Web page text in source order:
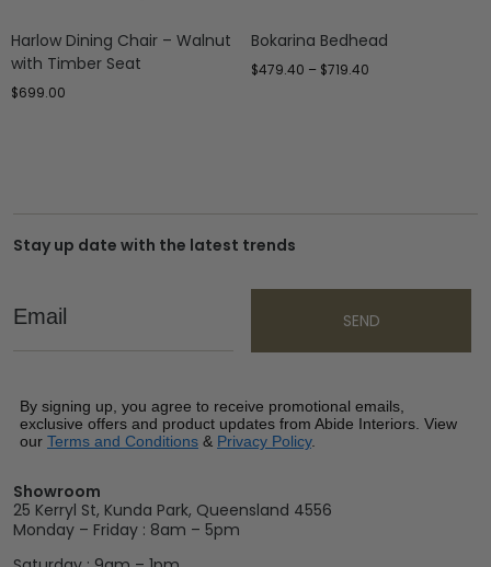
Harlow Dining Chair – Walnut
with Timber Seat
$699.00
Bokarina Bedhead
$479.40 – $719.40
Stay up date with the latest trends
Email
SEND
By signing up, you agree to receive promotional emails,
exclusive offers and product updates from Abide Interiors. View
our Terms and Conditions & Privacy Policy.
Showroom
25 Kerryl St, Kunda Park, Queensland 4556
Monday – Friday : 8am – 5pm